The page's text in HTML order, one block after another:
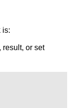
is:
result, or set